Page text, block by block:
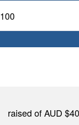
raised of AUD